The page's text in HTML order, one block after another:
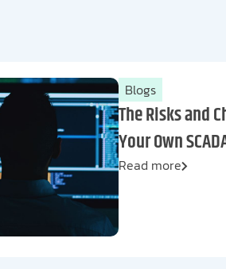
Blogs
The Risks and
Your Own
Read more